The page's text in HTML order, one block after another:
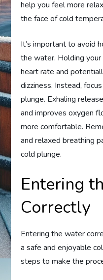
help you feel more
the face of cold
It’s important to avoid
the water. Holding your
heart rate and
dizziness. Instead,
plunge. Exhaling
and improves oxygen
more comfortable.
and relaxed breathing
cold plunge.
Entering
Correctly
Entering the water
a safe and enjoyable
steps to make the